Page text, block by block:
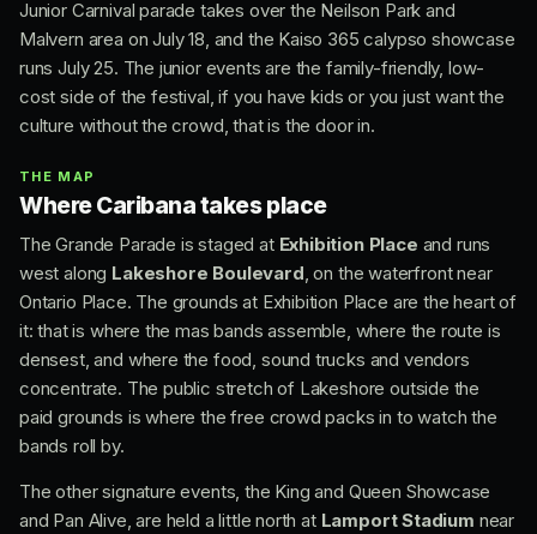
Junior Carnival parade takes over the Neilson Park and
Malvern area on July 18, and the Kaiso 365 calypso showcase
runs July 25. The junior events are the family-friendly, low-
cost side of the festival, if you have kids or you just want the
culture without the crowd, that is the door in.
THE MAP
Where Caribana takes place
The Grande Parade is staged at Exhibition Place and runs
west along Lakeshore Boulevard, on the waterfront near
Ontario Place. The grounds at Exhibition Place are the heart of
it: that is where the mas bands assemble, where the route is
densest, and where the food, sound trucks and vendors
concentrate. The public stretch of Lakeshore outside the
paid grounds is where the free crowd packs in to watch the
bands roll by.
The other signature events, the King and Queen Showcase
and Pan Alive, are held a little north at Lamport Stadium near